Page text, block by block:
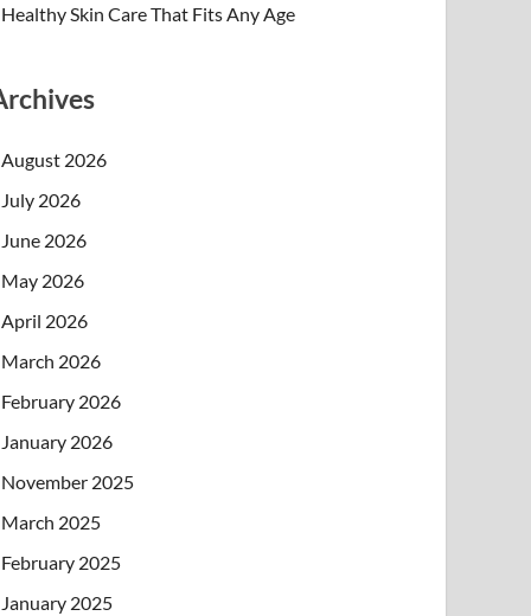
Healthy Skin Care That Fits Any Age
August 2026
July 2026
June 2026
May 2026
April 2026
March 2026
February 2026
January 2026
November 2025
March 2025
February 2025
January 2025